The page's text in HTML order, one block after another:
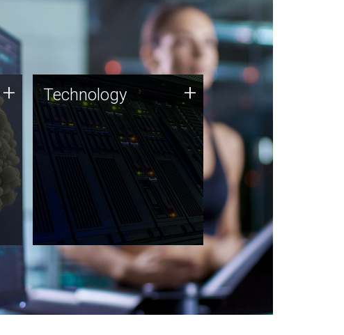
+ Technology
JCVI was built on a foundation
of technology strengths and
this tradition continues today.
Technology +